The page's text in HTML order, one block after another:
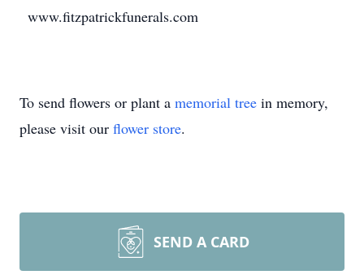
www.fitzpatrickfunerals.com
To send flowers or plant a memorial tree in memory,
please visit our flower store.
SEND A CARD